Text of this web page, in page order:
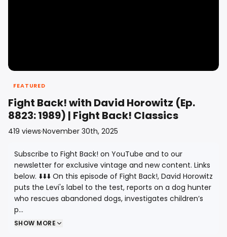
FEATURED
Fight Back! with David Horowitz (Ep.
8823: 1989) | Fight Back! Classics
419 views·November 30th, 2025
Subscribe to Fight Back! on YouTube and to our
newsletter for exclusive vintage and new content. Links
below. ⬇️⬇️⬇️ On this episode of Fight Back!, David Horowitz
puts the Levi's label to the test, reports on a dog hunter
who rescues abandoned dogs, investigates children’s
p...
SHOW MORE